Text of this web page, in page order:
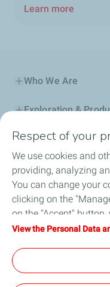
Learn more
Who We Are
Exploration &
Service Station
Automotive
Business
TotalEnergies DAFA
Respect of your
We use cookies and
providing, analyzing
You can change your
clicking on the
on the "Accept"
cookies on your
will be used. For more
Data and Tracker
View the Personal Data